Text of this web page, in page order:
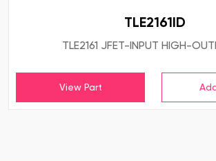
TLE2161ID
TLE2161 JFET-INPUT HIGH-
View Part